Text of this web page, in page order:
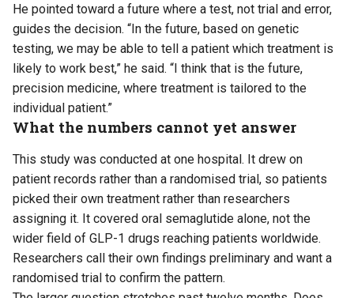
He pointed toward a future where a test, not trial and error,
guides the decision. “In the future, based on genetic
testing, we may be able to tell a patient which treatment is
likely to work best,” he said. “I think that is the future,
precision medicine, where treatment is tailored to the
individual patient.”
What the numbers cannot yet answer
This study was conducted at one hospital. It drew on
patient records rather than a randomised trial, so patients
picked their own treatment rather than researchers
assigning it. It covered oral semaglutide alone, not the
wider field of GLP-1 drugs reaching patients worldwide.
Researchers call their own findings preliminary and want a
randomised trial to confirm the pattern.